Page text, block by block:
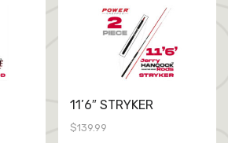
11’6″ STRYKER
$139.99